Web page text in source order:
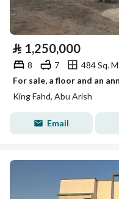
⃁ 1,250,000
8 7
484 Sq.
For sale, a floor and an
King Fahd, Abu Arish
Email